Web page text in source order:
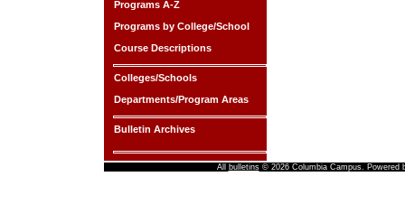
Programs A-Z
Programs by College/School
Course Descriptions
Colleges/Schools
Departments/Program Areas
Bulletin Archives
All bulletins© 2026 Columbia Campus. Powered